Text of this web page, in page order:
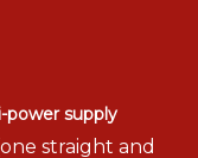
power supply
straight and